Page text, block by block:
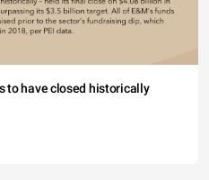
to have closed historically